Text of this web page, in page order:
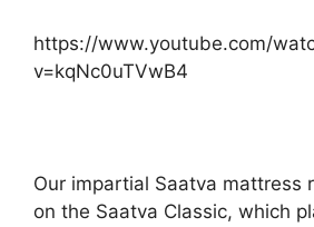
https://www.youtube.com/
v=kqNc0uTVwB4
Our impartial Saatva mattress
on the Saatva Classic, which